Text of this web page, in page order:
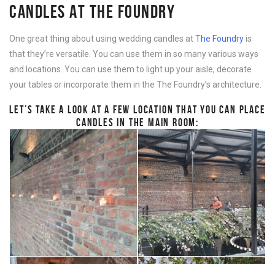
CANDLES AT THE FOUNDRY
One great thing about using wedding candles atThe Foundryis
that they’re versatile. You can use them in so many various ways
and locations. You can use them to light up your aisle, decorate
your tables or incorporate them in the The Foundry’s architecture.
LET’S TAKE A LOOK AT A FEW LOCATION THAT YOU CAN PLACE
CANDLES IN THE MAIN ROOM: